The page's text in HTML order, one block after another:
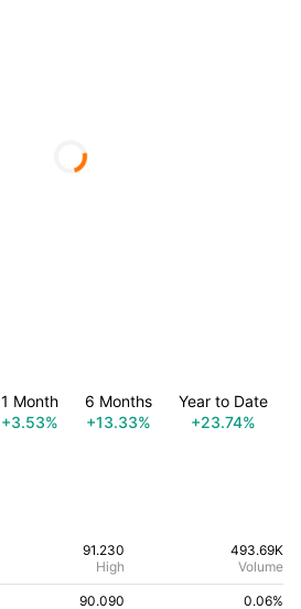
1 Month
+3.53%
6 Months
+13.33%
Year to Date
+23.74%
91.230
High
493.69K
Volume
0.06%
90.090